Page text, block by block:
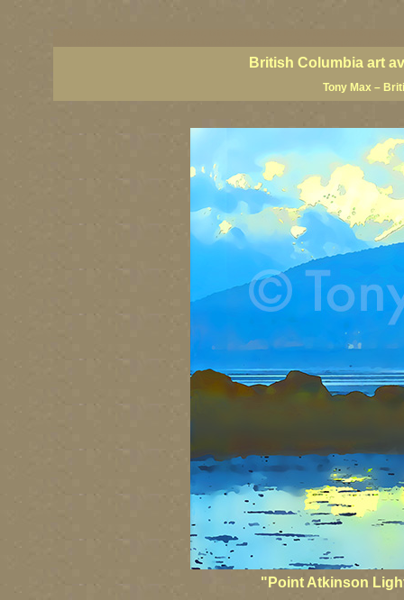
British Columbia art
Tony Max –
"Point Atkinson